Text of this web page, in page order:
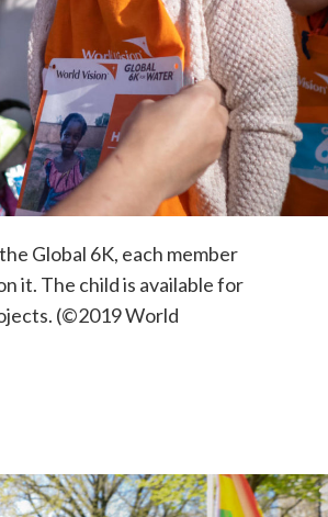
Global 6K, each member
it. The childis available for
. (©2019 World